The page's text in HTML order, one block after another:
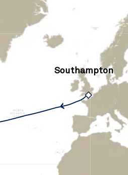
›
Southampton